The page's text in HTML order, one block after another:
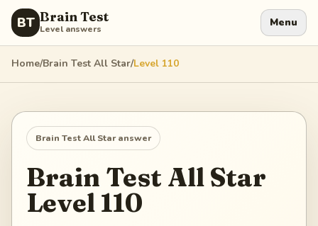
BT Brain Test
Level answers Menu
Home/Brain Test All Star/Level 110
Brain Test All Staranswer
Brain Test All Star
Level 110